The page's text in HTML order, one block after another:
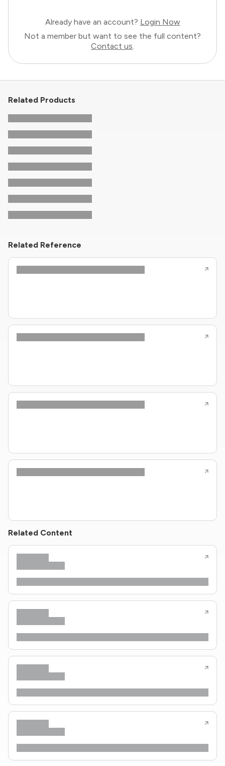
Already have an account? Login Now
Not a member but want to see the full content?
Contact us.
Related Products
Related Reference
Related Content